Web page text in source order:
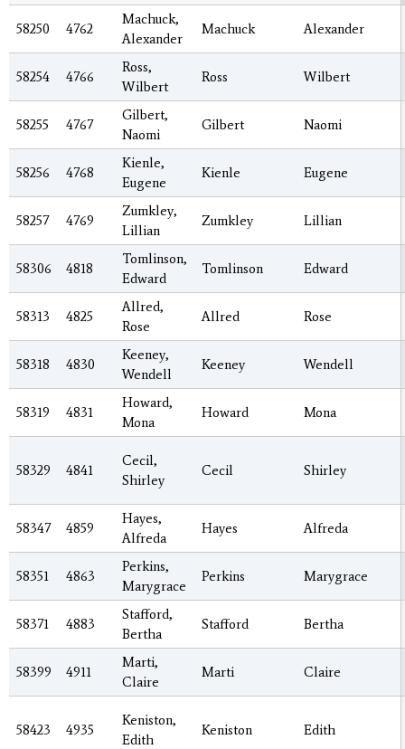
58250 4762
Machuck,
Alexander
Machuck Alexander
58254 4766
Ross,
Wilbert
Ross Wilbert
58255 4767
Gilbert,
Naomi
Gilbert Naomi
58256 4768
Kienle,
Eugene
Kienle Eugene
58257 4769
Zumkley,
Lillian
Zumkley Lillian
58306 4818
Tomlinson,
Edward
Tomlinson Edward
58313 4825
Allred,
Rose
Allred Rose
58318 4830
Keeney,
Wendell
Keeney Wendell
58319 4831
Howard,
Mona
Howard Mona
58329 4841
Cecil,
Shirley
Cecil Shirley
58347 4859
Hayes,
Alfreda
Hayes Alfreda
58351 4863
Perkins,
Marygrace
Perkins Marygrace
58371 4883
Stafford,
Bertha
Stafford Bertha
58399 4911
Marti,
Claire
Marti Claire
58423 4935
Keniston,
Edith
Keniston Edith